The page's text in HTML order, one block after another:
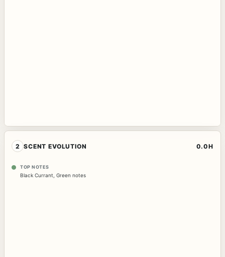
2 SCENT EVOLUTION 0.0H
TOP NOTES
Black Currant Green notes